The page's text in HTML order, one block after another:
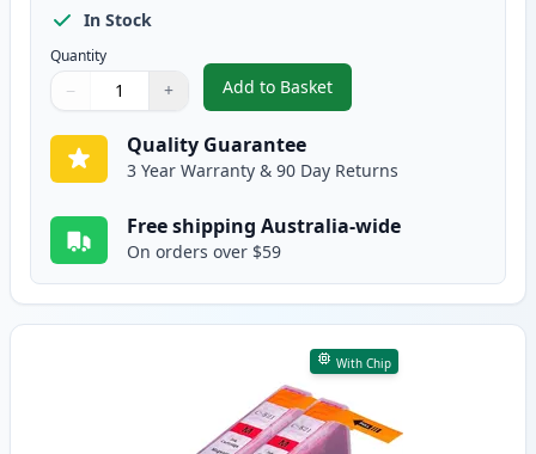
In Stock
Quantity
Quantity
Use buttons to adjust
− +
Quantity:
Add to Basket
,2 Pack Canon CLI-521C Cyan
Quality Guarantee
3 Year Warranty & 90 Day Returns
Free shipping Australia-wide
On orders over $59
With Chip